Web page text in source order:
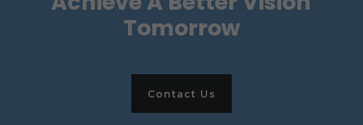
Tomorrow
Contact Us